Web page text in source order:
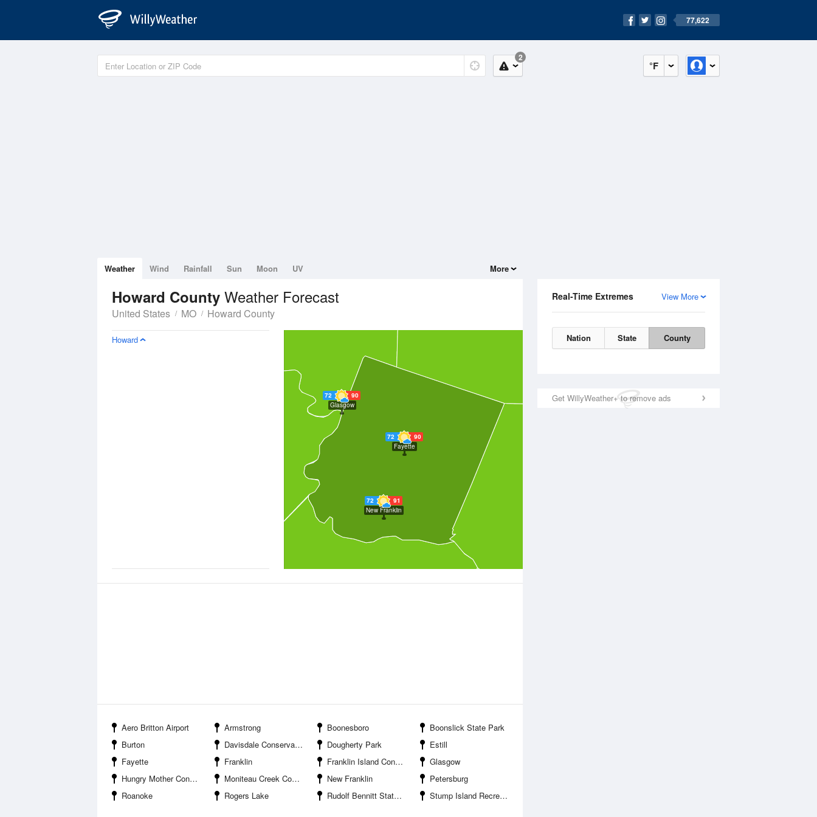
77,622
°F
2
View More
Real-Time Extremes
Nation State County
Get WillyWeather+ to remove ads
Weather Wind Rainfall Sun Moon UV More
Howard County Weather Forecast
United States MO Howard County
72
90
Fayette
72
90
Glasgow
72
91
New Franklin
Howard
Aero Britton Airport Armstrong Boonesboro
Boonslick State Park
Burton
Davisdale Conservation Area Dougherty Park
Estill
Fayette
Franklin Franklin Island Conservation Area
Glasgow
Hungry Mother Conservation Area
Moniteau Creek Conservation Area New Franklin
Petersburg
Roanoke
Rogers Lake Rudolf Bennitt State Wildlife Area Stump Island Recreation Park